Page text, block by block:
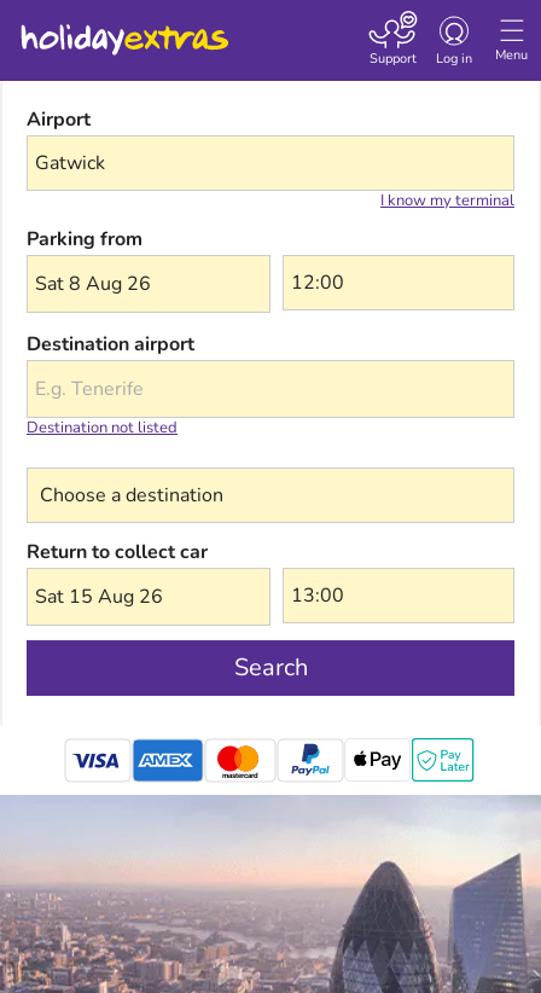
Menu
Toggle
Log in
Support
Airport
I know my terminal
Parking from
Sat 8 Aug 26
Destination airport
Destination not listed
Return to collect car
Sat 15 Aug 26
Search
mastercard